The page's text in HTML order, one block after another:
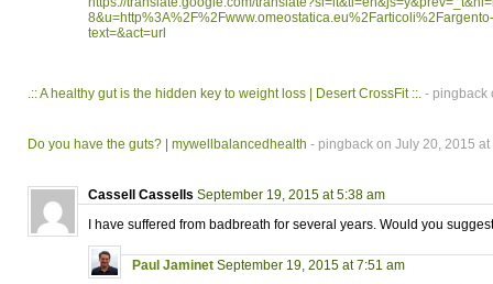
text=&act=url
.:: A healthy gut is the hidden key to weight loss | Desert CrossFit ::. - pingback
Do you have the guts? | mywellbalancedhealth - pingback on July 20, 2015 at
Cassell Cassells September 19, 2015 at 5:38 am
I have suffered from badbreath for several years. Would you
Paul Jaminet September 19, 2015 at 7:51 am